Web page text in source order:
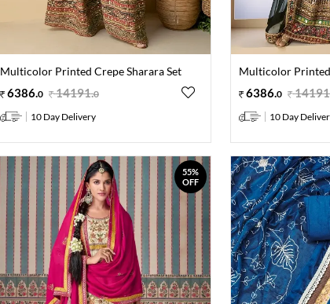
Multicolor Printed Crepe Sharara Set
6386.0 14191.0
10 Day Delivery
Multicolor Printed
6386.0 14191
10 Day
55%
OFF